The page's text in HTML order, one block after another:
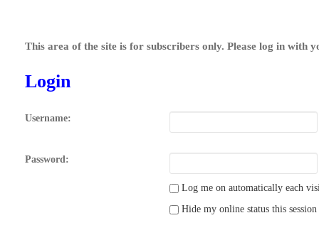
This area of the site is for subscribers only. Please log in with
Login
Username:
Password:
Log me on automatically each
Hide my online status this session